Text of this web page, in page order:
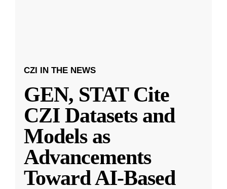
CZI IN THE NEWS
GEN, STAT Cite
CZI Datasets and
Models as
Advancements
Toward AI-Based